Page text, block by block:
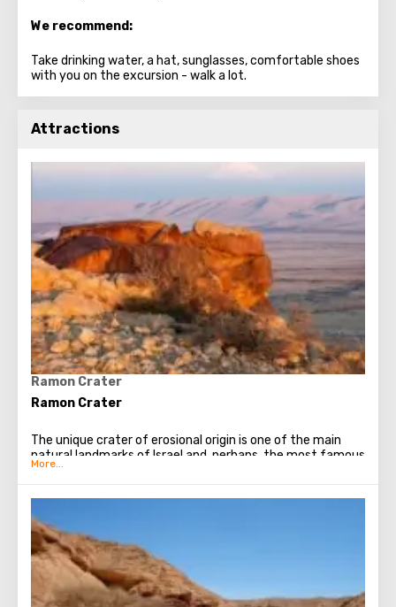
We recommend:
Take drinking water, a hat, sunglasses, comfortable shoes
with you on the excursion - walk a lot.
Attractions
Ramon Crater
Ramon Crater
The unique crater of erosional origin is one of the main
natural landmarks of Israel and, perhaps, the most famous
object of the Negev Desert. Ramon really looks
alien.